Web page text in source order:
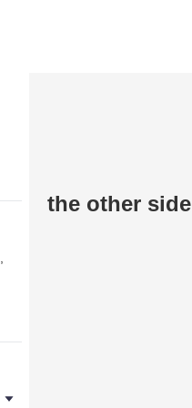
the other side